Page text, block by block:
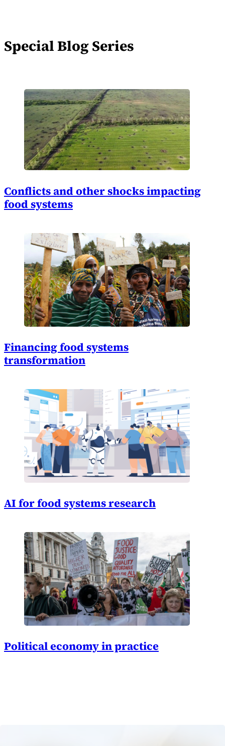
Special Blog Series
Conflicts and other shocks impacting
food systems
Financing food systems
transformation
AI for food systems research
Political economy in practice